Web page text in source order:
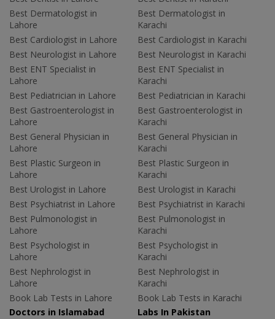
Best Dermatologist in
Lahore
Best Cardiologist in Lahore
Best Neurologist in Lahore
Best ENT Specialist in
Lahore
Best Pediatrician in Lahore
Best Gastroenterologist in
Lahore
Best General Physician in
Lahore
Best Plastic Surgeon in
Lahore
Best Urologist in Lahore
Best Psychiatrist in Lahore
Best Pulmonologist in
Lahore
Best Psychologist in
Lahore
Best Nephrologist in
Lahore
Book Lab Tests in Lahore
Best Dermatologist in
Karachi
Best Cardiologist in Karachi
Best Neurologist in Karachi
Best ENT Specialist in
Karachi
Best Pediatrician in Karachi
Best Gastroenterologist in
Karachi
Best General Physician in
Karachi
Best Plastic Surgeon in
Karachi
Best Urologist in Karachi
Best Psychiatrist in Karachi
Best Pulmonologist in
Karachi
Best Psychologist in
Karachi
Best Nephrologist in
Karachi
Book Lab Tests in Karachi
Doctors in Islamabad
Labs In Pakistan